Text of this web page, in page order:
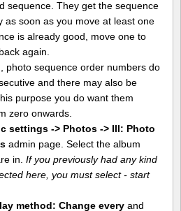
sequence. They get the sequence
as soon as you move at least one
is already good, move one to
again.
photo sequence order numbers do
and there may also be
purpose you do want them
zero onwards.
settings -> Photos -> III: Photo
admin page. Select the album
in. If you previously had any kind
here, you must select - start
method: Change everyand